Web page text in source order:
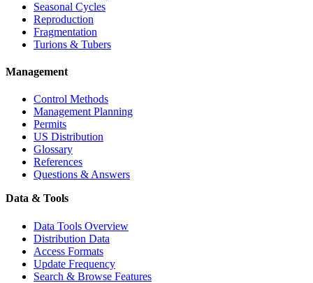
Seasonal Cycles
Reproduction
Fragmentation
Turions & Tubers
Management
Control Methods
Management Planning
Permits
US Distribution
Glossary
References
Questions & Answers
Data & Tools
Data Tools Overview
Distribution Data
Access Formats
Update Frequency
Search & Browse Features